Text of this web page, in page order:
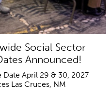
Social Sector
Announced!
Date April 29 & 30, 2027
Las Cruces, NM